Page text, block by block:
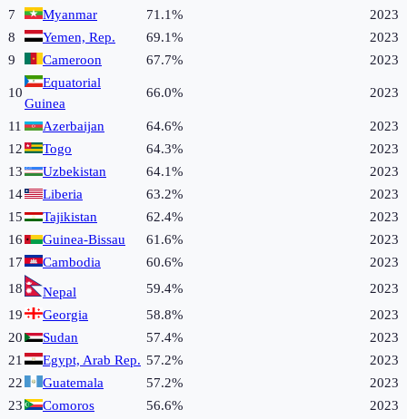
7
Myanmar 71.1%
2023
8
Yemen, Rep. 69.1%
2023
9
Cameroon 67.7% 2023
10
Equatorial
Guinea
66.0% 2023
11 Azerbaijan 64.6%
2023
12
Togo 64.3%
2023
13
Uzbekistan 64.1%
2023
14
Liberia 63.2%
2023
15
Tajikistan 62.4%
2023
16
Guinea-Bissau 61.6%
2023
17
Cambodia 60.6%
2023
18
Nepal 59.4%
2023
19
Georgia 58.8%
2023
20
Sudan 57.4%
2023
21
Egypt, Arab Rep. 57.2%
2023
22
Guatemala 57.2%
2023
23
Comoros 56.6%
2023